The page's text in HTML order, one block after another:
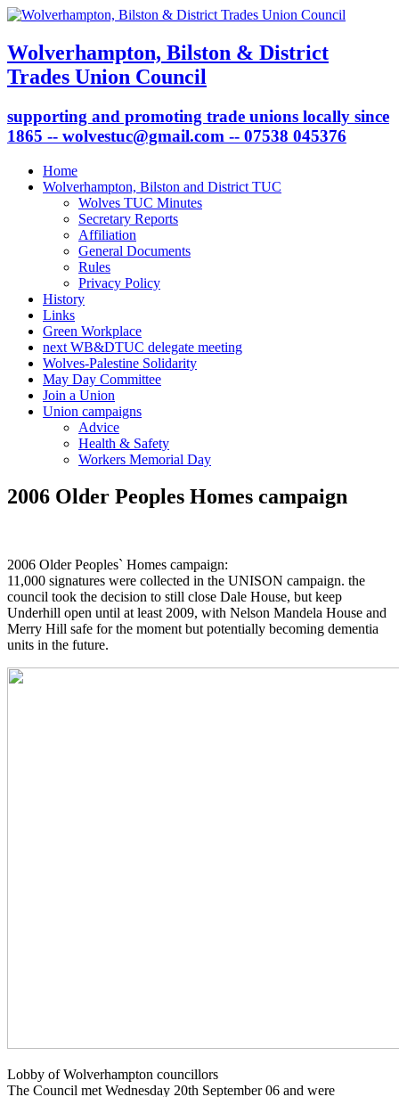
Wolverhampton, Bilston & District
Trades Union Council
supporting and promoting trade unions locally since
1865 -- wolvestuc@gmail.com -- 07538 045376
Home
Wolverhampton, Bilston and District TUC
Wolves TUC Minutes
Secretary Reports
Affiliation
General Documents
Rules
Privacy Policy
History
Links
Green Workplace
next WB&DTUC delegate meeting
Wolves-Palestine Solidarity
May Day Committee
Join a Union
Union campaigns
Advice
Health & Safety
Workers Memorial Day
2006 Older Peoples Homes campaign
2006 Older Peoples` Homes campaign:
11,000 signatures were collected in the UNISON campaign. the
council took the decision to still close Dale House, but keep
Underhill open until at least 2009, with Nelson Mandela House and
Merry Hill safe for the moment but potentially becoming dementia
units in the future.
Lobby of Wolverhampton councillors
The Council met Wednesday 20th September 06 and were